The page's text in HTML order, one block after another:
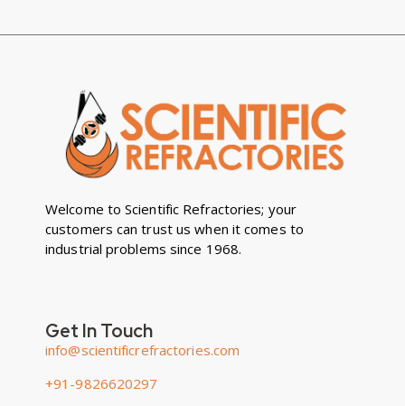
Welcome to Scientific Refractories; your
customers can trust us when it comes to
industrial problems since 1968.
Get In Touch
info@scientificrefractories.com
+91-9826620297